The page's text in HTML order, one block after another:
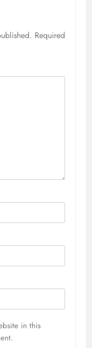
Required
in this